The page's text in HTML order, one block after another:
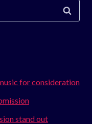
for consideration
stand out